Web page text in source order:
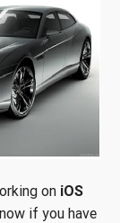
on iOS
if you have